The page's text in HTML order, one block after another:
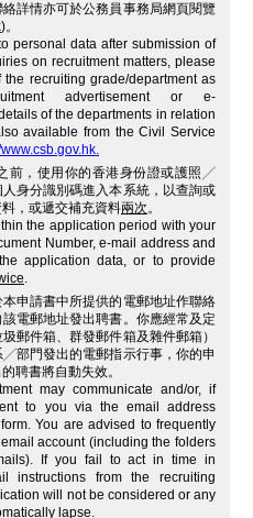
詳情亦可於公務員事務局網頁閱覽
)。
personal data after submission of
on recruitment matters, please
recruiting grade/department as
advertisement or e-
of the departments in relation
available from the Civil Service
www.csb.gov.hk.
前，使用你的香港身份證或護照╱
身分識別碼進入本系統，以查詢或
，或遞交補充資料兩次。
the application period with your
Number, e-mail address and
application data, or to provide
.
申請書中所提供的電郵地址作聯絡
電郵地址發出聘書。你應經常及定
郵件箱、群發郵件箱及雜件郵箱）
部門發出的電郵指示行事，你的申
聘書將自動失效。
may communicate and/or, if
to you via the email address
You are advised to frequently
account (including the folders
If you fail to act in time in
instructions from the recruiting
will not be considered or any
lapse.